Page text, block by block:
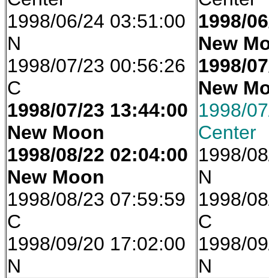
1998/06/24 03:51:00
N
1998/07/23 00:56:26
C
1998/07/23 13:44:00
New Moon
1998/08/22 02:04:00
New Moon
1998/08/23 07:59:59
C
1998/09/20 17:02:00
N
1998/
New
1998/
New
1998/
Center
1998/
N
1998/
C
1998/
N